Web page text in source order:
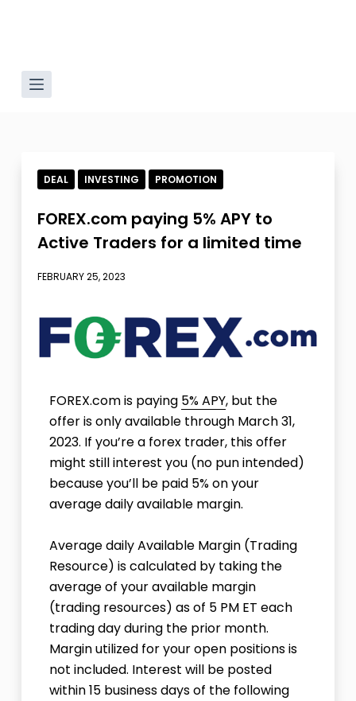
DEAL INVESTING PROMOTION
FOREX.com paying 5% APY to
Active Traders for a limited time
FEBRUARY 25, 2023
FOREX.com is paying 5% APY, but the
offer is only available through March 31,
2023. If you’re a forex trader, this offer
might still interest you (no pun intended)
because you’ll be paid 5% on your
average daily available margin.
Average daily Available Margin (Trading
Resource) is calculated by taking the
average of your available margin
(trading resources) as of 5 PM ET each
trading day during the prior month.
Margin utilized for your open positions is
not included. Interest will be posted
within 15 business days of the following